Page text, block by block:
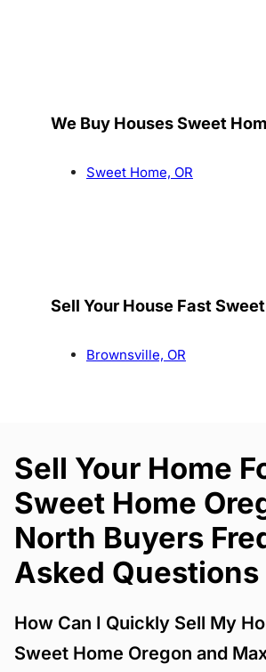
We Buy Houses Sweet
Sweet Home, OR
Sell Your House Fast
Brownsville, OR
Sell Your Home
Sweet Home
North Buyers
Asked Questions
How Can I Quickly Sell My
Sweet Home Oregon and